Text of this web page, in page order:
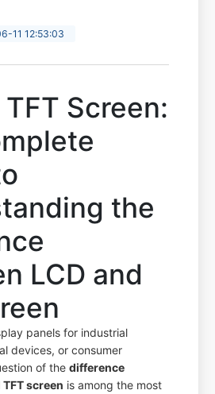
11 12:53:03
TFT Screen:
the
LCD and
panels for industrial
devices, or consumer
of thedifference
screen is among the most